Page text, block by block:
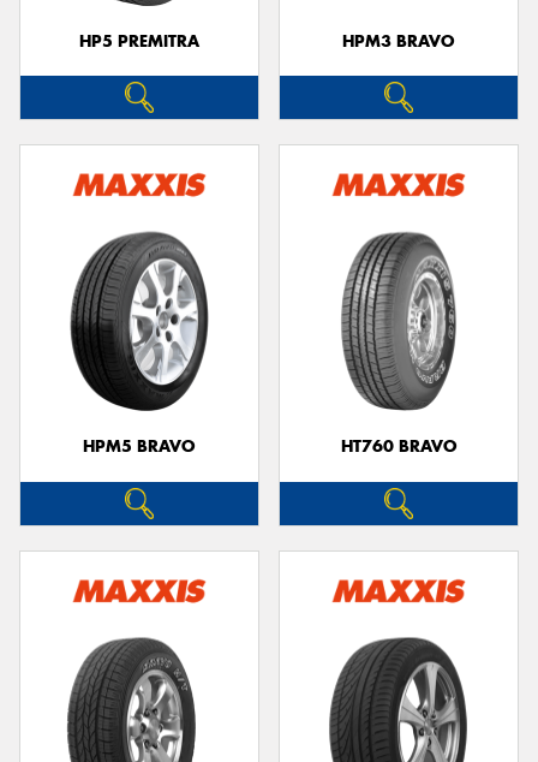
HP5 PREMITRA HPM3 BRAVO
HPM5 BRAVO HT760 BRAVO